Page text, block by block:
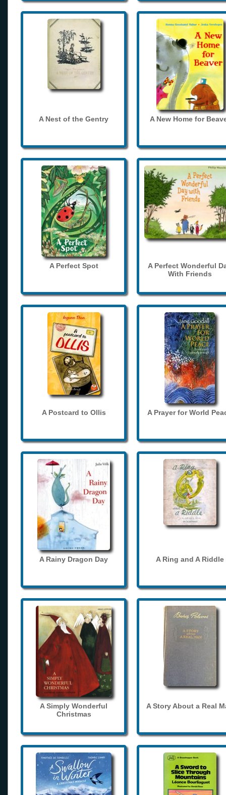
A Nest of the Gentry A New Home for
A Perfect Spot
A Perfect Wonderful
With Friends
A Postcard to Ollis A Prayer for World
A Rainy Dragon Day A Ring and A Riddle
A Simply Wonderful
Christmas
A Story About a Real